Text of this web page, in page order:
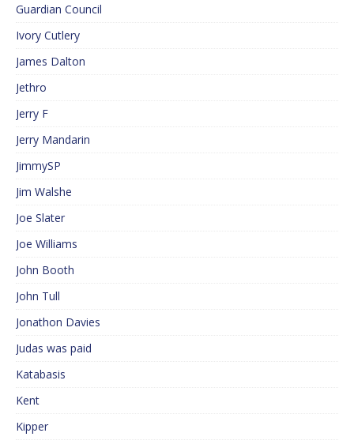
Guardian Council
Ivory Cutlery
James Dalton
Jethro
Jerry F
Jerry Mandarin
JimmySP
Jim Walshe
Joe Slater
Joe Williams
John Booth
John Tull
Jonathon Davies
Judas was paid
Katabasis
Kent
Kipper